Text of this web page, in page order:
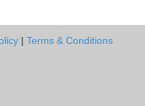
| Terms & Conditions